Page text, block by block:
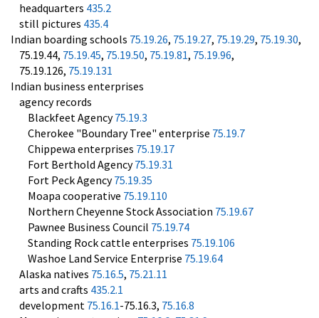
headquarters 435.2
still pictures 435.4
Indian boarding schools 75.19.26, 75.19.27, 75.19.29, 75.19.30,
75.19.44, 75.19.45, 75.19.50, 75.19.81, 75.19.96,
75.19.126, 75.19.131
Indian business enterprises
agency records
Blackfeet Agency75.19.3
Cherokee "Boundary Tree" enterprise 75.19.7
Chippewa enterprises 75.19.17
Fort Berthold Agency75.19.31
Fort Peck Agency75.19.35
Moapa cooperative 75.19.110
Northern Cheyenne Stock Association 75.19.67
Pawnee Business Council 75.19.74
Standing Rock cattle enterprises 75.19.106
Washoe Land Service Enterprise 75.19.64
Alaska natives 75.16.5, 75.21.11
arts and crafts 435.2.1
development 75.16.1-75.16.3, 75.16.8